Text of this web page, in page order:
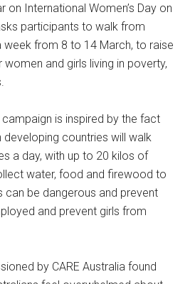
on International Women’s Day on
participants to walk from
from 8 to 14 March, to raise
and girls living in poverty,
campaign is inspired by the fact
countries will walk
a day, with up to 20 kilos of
water, food and firewood to
can be dangerous and prevent
and prevent girls from
by CARE Australia found